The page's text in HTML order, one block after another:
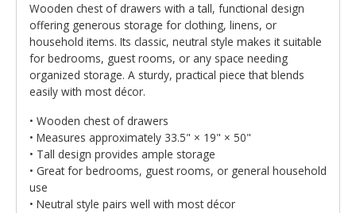
Wooden chest of drawers with a tall, functional design
offering generous storage for clothing, linens, or
household items. Its classic, neutral style makes it suitable
for bedrooms, guest rooms, or any space needing
organized storage. A sturdy, practical piece that blends
easily with most décor.
• Wooden chest of drawers
• Measures approximately 33.5" × 19" × 50"
• Tall design provides ample storage
• Great for bedrooms, guest rooms, or general household
use
• Neutral style pairs well with most décor